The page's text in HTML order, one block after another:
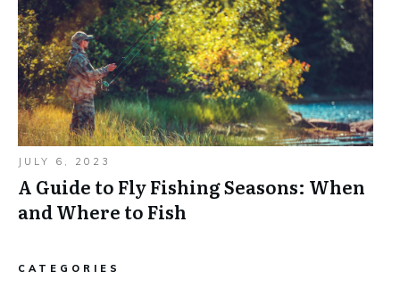
JULY 6, 2023
A Guide to Fly Fishing Seasons: When
and Where to Fish
CATEGORIES